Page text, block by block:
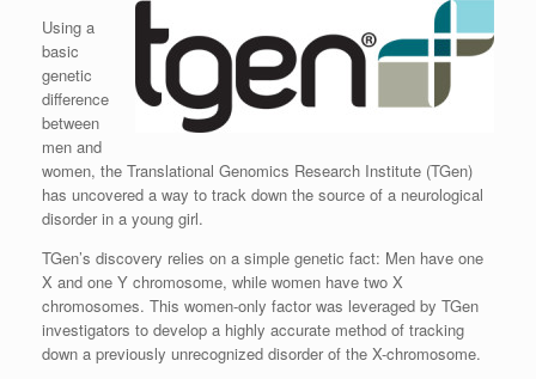
Using a
basic
genetic
difference
between
men and
women, the Translational Genomics Research Institute (TGen)
has uncovered a way to track down the source of a neurological
disorder in a young girl.
TGen’s discovery relies on a simple genetic fact: Men have one
X and one Y chromosome, while women have two X
chromosomes. This women-only factor was leveraged by TGen
investigators to develop a highly accurate method of tracking
down a previously unrecognized disorder of the X-chromosome.